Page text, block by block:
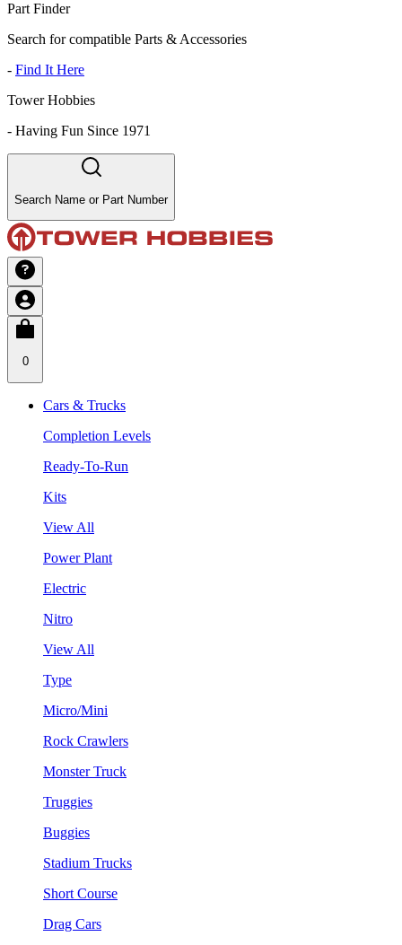
Part Finder
Search for compatible Parts & Accessories
- Find It Here
Tower Hobbies
- Having Fun Since 1971
Search Name or Part Number
0
Cars & Trucks
Completion Levels
Ready-To-Run
Kits
View All
Power Plant
Electric
Nitro
View All
Type
Micro/Mini
Rock Crawlers
Monster Truck
Truggies
Buggies
Stadium Trucks
Short Course
Drag Cars